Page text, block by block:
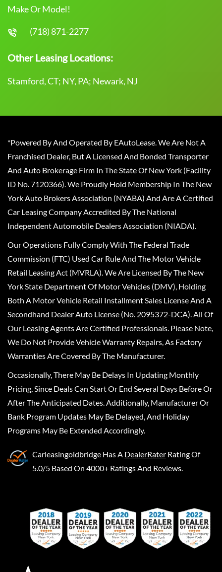
Make Or Model!
(718) 871-2277
Other Leasing Locations:
Stamford, CT; NY, PA; Newark, NJ
*Powered By And Operated By EAutoLease. We Are Not A
Franchised Dealer, But A Licensed And Bonded Transporter
And Auto Brokerage Firm In The State Of New York (Facility
ID No. 7120366). We Proudly Hold Membership In The New
York Auto Brokers Association (NYABA) And Are A Certified
Car Leasing Company Accredited By The National
Independent Automobile Dealers Association (NIADA).
Our Operations Fully Comply With The Federal Trade
Commission (FTC) Used Car Rule And The Motor Vehicle
Retail Leasing Act (MVRLA). We Are Licensed By The New
York State Department Of Motor Vehicles (DMV), Holding
Both A Motor Vehicle Retail Installment Sales License And A
Secondhand Dealer Auto License (No. 2095372-DCA). All Of
Our Leasing Agents Are Certified Professionals. Please Note,
We Do Not Provide Vehicle Warranty Repairs, As Factory
Warranties Are Covered By The Manufacturer.
Occasionally, There May Be Delays In Updating Monthly
Pricing, Since Deals Can Start Or End Several Days Before Or
After The Anticipated Dates. Additionally, Manufacturer Or
Bank Program Updates May Be Delayed, And Holiday
Programs May Be Extended Accordingly.
Carleasingoldbridge Has A DealerRater Rating Of
5.0/5 Based On 4000+ Ratings And Reviews.